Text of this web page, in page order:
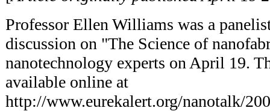
Professor Ellen Williams was a
discussion on "The Science of
nanotechnology experts on April 19.
available online at
http://www.eurekalert.org/nanotalk/